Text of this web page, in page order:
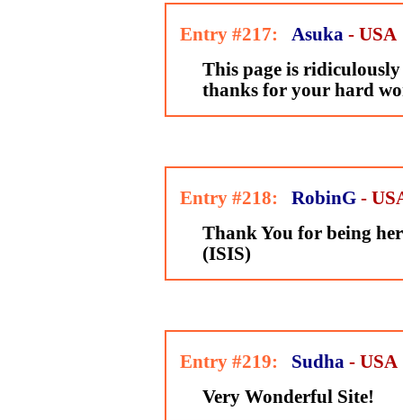
Entry #217: Asuka - USA
This page is
thanks for your hard
Entry #218: RobinG -
Thank You for being
(ISIS)
Entry #219: Sudha - USA
Very Wonderful Site!